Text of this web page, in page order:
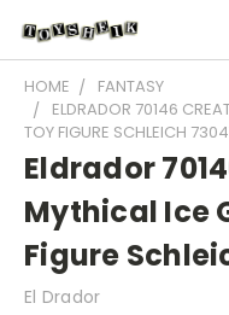
HOME
FANTASY
ELDRADOR 70146
TOY FIGURE SCHLEICH
Eldrador
Mythical Ice
Figure
El Drador